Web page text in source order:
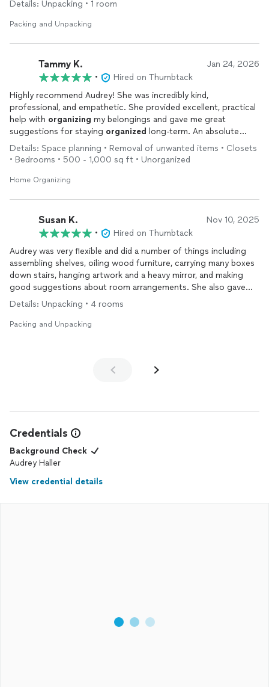
Details: Unpacking • 1 room
Packing and Unpacking
Tammy K. Jan 24, 2026
•
Hired on Thumbtack
Highly recommend Audrey! She was incredibly kind,
professional, and empathetic. She provided excellent, practical
help with organizing my belongings and gave me great
suggestions for staying organized
long-term. An absolute
pleasure to work with.
Details: Space planning • Removal of unwanted items • Closets
• Bedrooms • 500 - 1,000 sq ft • Unorganized
Home Organizing
Susan K. Nov 10, 2025
•
Hired on Thumbtack
Audrey was very flexible and did a number of things including
assembling shelves, oiling wood furniture, carrying many boxes
down stairs, hanging artwork and a heavy mirror, and making
good suggestions about room arrangements. She also gave
me lots of useful information about Portland, which is very
useful since i just moved here.!
Details: Unpacking • 4 rooms
Packing and Unpacking
Credentials
Background Check
Audrey Haller
View credential details